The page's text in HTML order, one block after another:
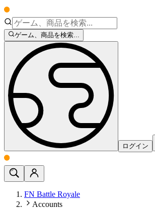
ゲーム、商品を検索...
ログイン
FN Battle Royale
Accounts